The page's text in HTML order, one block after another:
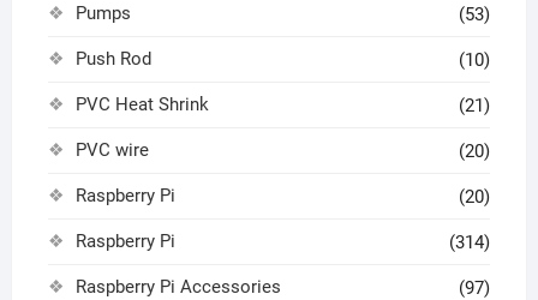
Pumps (53)
Push Rod (10)
PVC Heat Shrink (21)
PVC wire (20)
Raspberry Pi (20)
Raspberry Pi (314)
Raspberry Pi Accessories (97)